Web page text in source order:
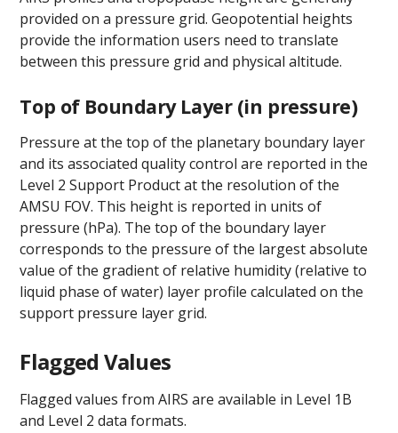
provided on a pressure grid. Geopotential heights
provide the information users need to translate
between this pressure grid and physical altitude.
Top of Boundary Layer (in pressure)
Pressure at the top of the planetary boundary layer
and its associated quality control are reported in the
Level 2 Support Product at the resolution of the
AMSU FOV. This height is reported in units of
pressure (hPa). The top of the boundary layer
corresponds to the pressure of the largest absolute
value of the gradient of relative humidity (relative to
liquid phase of water) layer profile calculated on the
support pressure layer grid.
Flagged Values
Flagged values from AIRS are available in Level 1B
and Level 2 data formats.